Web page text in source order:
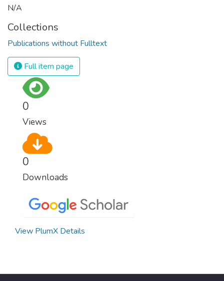
N/A
Collections
Publications without Fulltext
Full item page
0
Views
0
Downloads
View PlumX Details